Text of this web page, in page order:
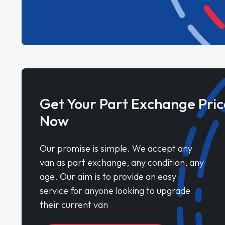
Get Your Part Exchange
Now
Our promise is simple. We accept any
van as part exchange, any condition, any
age. Our aim is to provide an easy
service for anyone looking to upgrade
their current van